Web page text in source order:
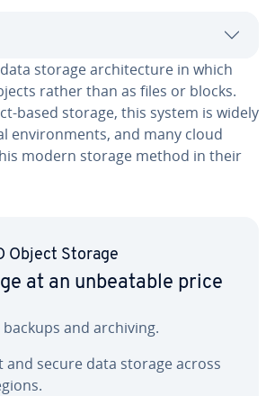
storage ar­chi­tec­ture in which
rather than as files or blocks.
based storage, this system is widely
en­vi­ron­ments, and many cloud
modern storage method in their
Object Storage
at an un­beat­able price
and archiving.
and secure data storage across